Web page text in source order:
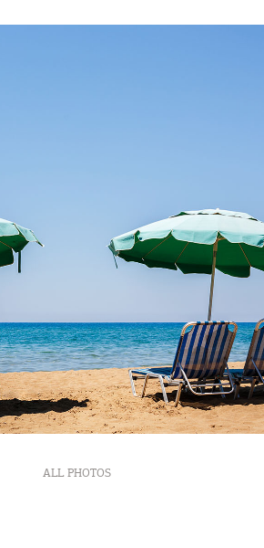
ALL PHOTOS
you that we use cookies in order to
when you visit our website. If you
that you accept installation of the